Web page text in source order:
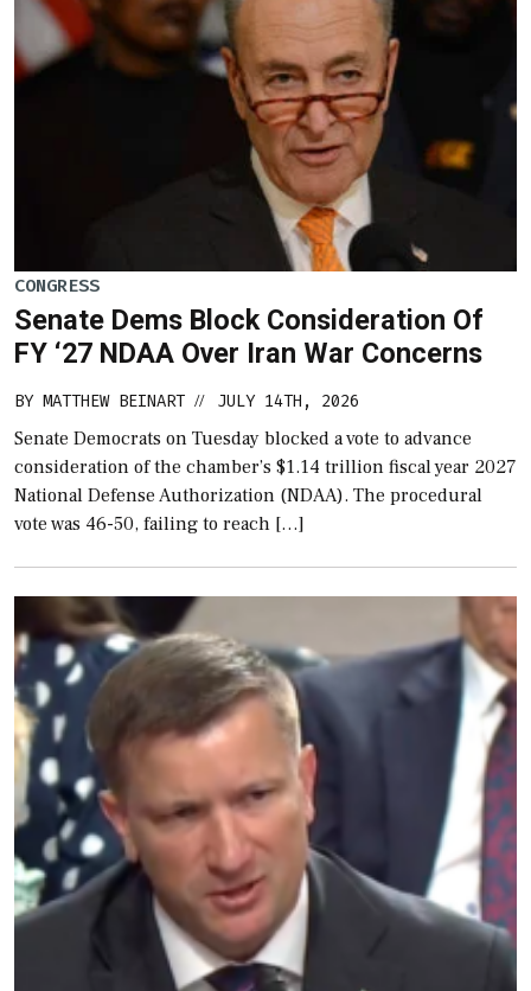
CONGRESS
Senate Dems Block Consideration Of
FY ‘27 NDAA Over Iran War Concerns
BY MATTHEW BEINART // JULY 14TH, 2026
Senate Democrats on Tuesday blocked a vote to advance
consideration of the chamber’s $1.14 trillion fiscal year 2027
National Defense Authorization (NDAA). The procedural
vote was 46-50, failing to reach […]